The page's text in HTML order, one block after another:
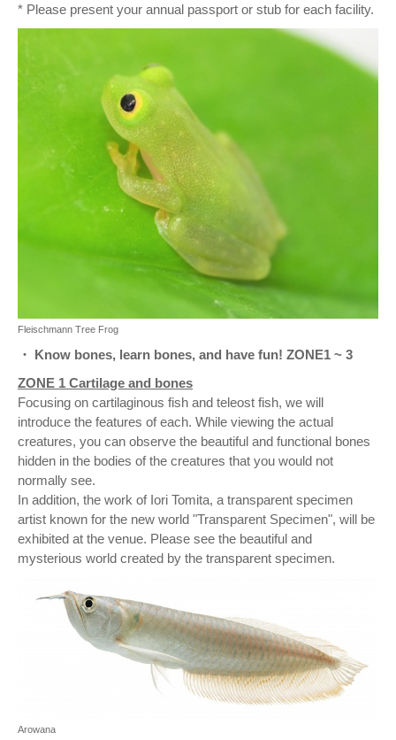
* Please present your annual passport or stub for each facility.
Fleischmann Tree Frog
・ Know bones, learn bones, and have fun! ZONE1 ~ 3
ZONE 1 Cartilage and bones
Focusing on cartilaginous fish and teleost fish, we will
introduce the features of each. While viewing the actual
creatures, you can observe the beautiful and functional bones
hidden in the bodies of the creatures that you would not
normally see.
In addition, the work of Iori Tomita, a transparent specimen
artist known for the new world "Transparent Specimen", will be
exhibited at the venue. Please see the beautiful and
mysterious world created by the transparent specimen.
Arowana